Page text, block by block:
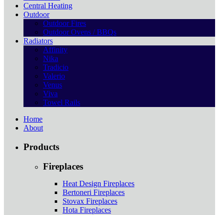
Central Heating
Outdoor
Outdoor Fires
Outdoor Ovens / BBQs
Radiators
Affinity
Nika
Tradicio
Valerio
Venus
Viva
Towel Rails
Home
About
Products
Fireplaces
Heat Design Fireplaces
Bertoneri Fireplaces
Stovax Fireplaces
Hota Fireplaces